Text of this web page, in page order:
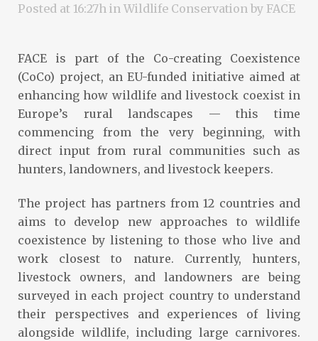
Posted at 16:27h in Wildlife Conservation by FACE
FACE is part of the Co-creating Coexistence
(CoCo) project, an EU-funded initiative aimed at
enhancing how wildlife and livestock coexist in
Europe’s rural landscapes — this time
commencing from the very beginning, with
direct input from rural communities such as
hunters, landowners, and livestock keepers.
The project has partners from 12 countries and
aims to develop new approaches to wildlife
coexistence by listening to those who live and
work closest to nature. Currently, hunters,
livestock owners, and landowners are being
surveyed in each project country to understand
their perspectives and experiences of living
alongside wildlife, including large carnivores.